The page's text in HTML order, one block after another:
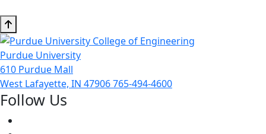
Purdue University
610 Purdue Mall
West Lafayette, IN 47906765-494-4600
Follow Us